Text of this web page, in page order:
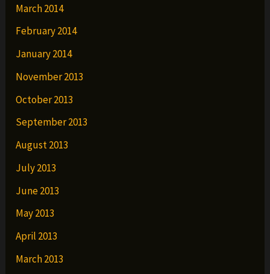
March 2014
February 2014
January 2014
November 2013
October 2013
September 2013
August 2013
July 2013
June 2013
May 2013
April 2013
March 2013